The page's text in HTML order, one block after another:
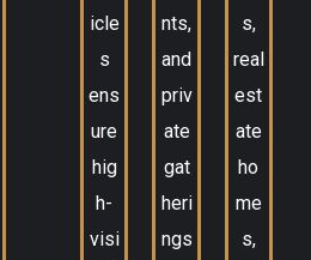
icle
s
ens
ure
hig
h-
visi
nts,
and
priv
ate
gat
heri
ngs
s,
real
est
ate
ho
me
s,